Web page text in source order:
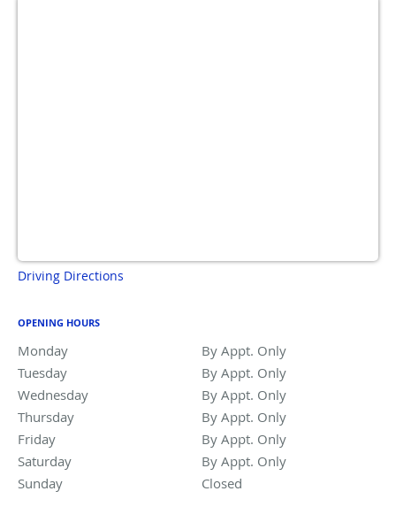
Driving Directions
OPENING HOURS
Monday By Appt. Only
Tuesday
By Appt. Only
Wednesday
By Appt. Only
Thursday
By Appt. Only
Friday
By Appt. Only
Saturday
By Appt. Only
Sunday
Closed